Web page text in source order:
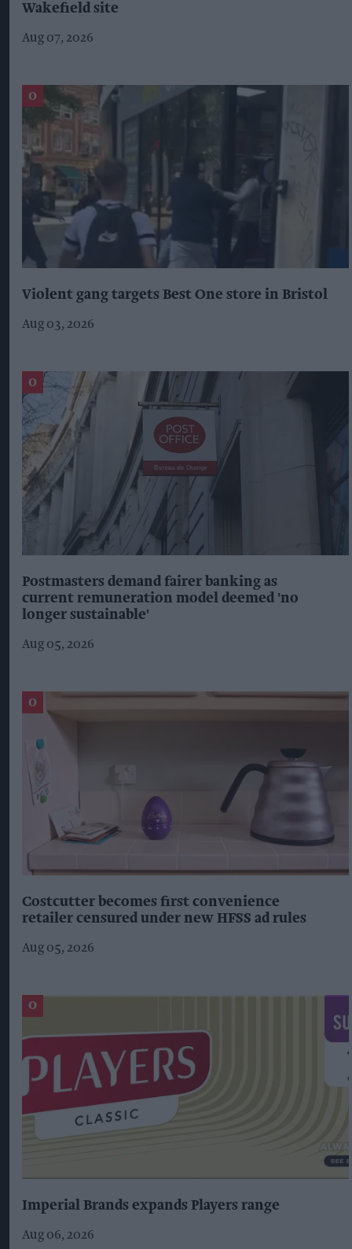
Wakefield site
Aug 07, 2026
Violent gang targets Best One store in Bristol
Aug 03, 2026
Postmasters demand fairer banking as
current remuneration model deemed 'no
longer sustainable'
Aug 05, 2026
Costcutter becomes first convenience
retailer censured under new HFSS ad rules
Aug 05, 2026
Imperial Brands expands Players range
Aug 06, 2026